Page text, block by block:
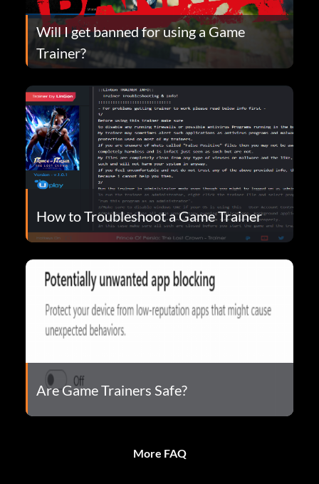
Will I get banned for using a Game
Trainer?
How to Troubleshoot a Game Trainer
Are Game Trainers Safe?
More FAQ